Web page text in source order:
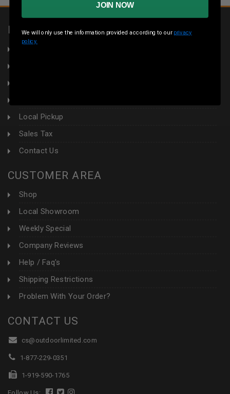
INFORMATION
Local Pickup
Sales Tax
Contact Us
CUSTOMER AREA
Shop
Local Showroom
Weekly Special
Company Reviews
Help / Faq's
Shipping Restrictions
Problem With Your Order?
CONTACT US
cs@outdoorlimited.com
1-877-229-0351
1-919-590-1765
JOIN NOW
We will only use the information provided according to our privacy
policy.